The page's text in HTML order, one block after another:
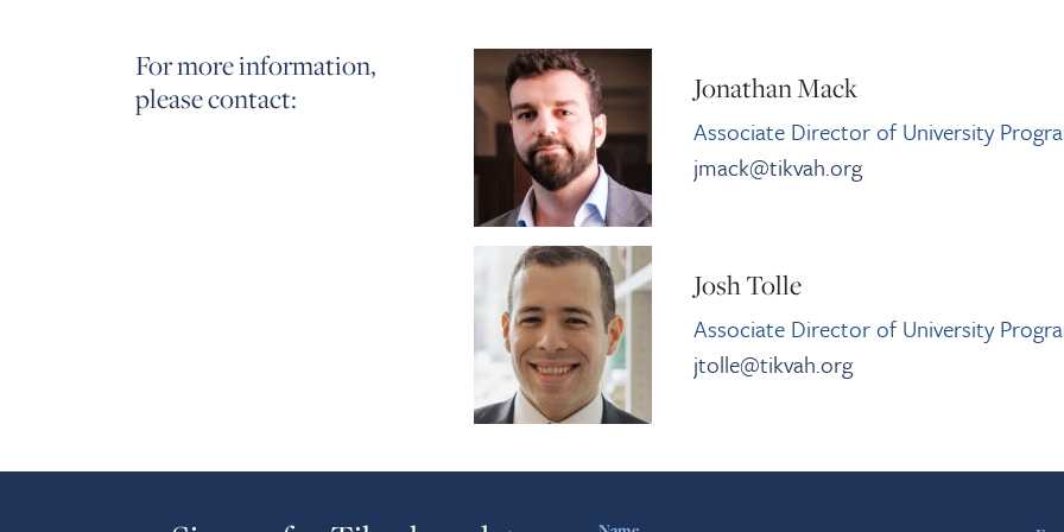
For more information,
please contact:
Jonathan Mack
Associate Director of University
jmack@tikvah.org
Josh Tolle
Associate Director of University
jtolle@tikvah.org